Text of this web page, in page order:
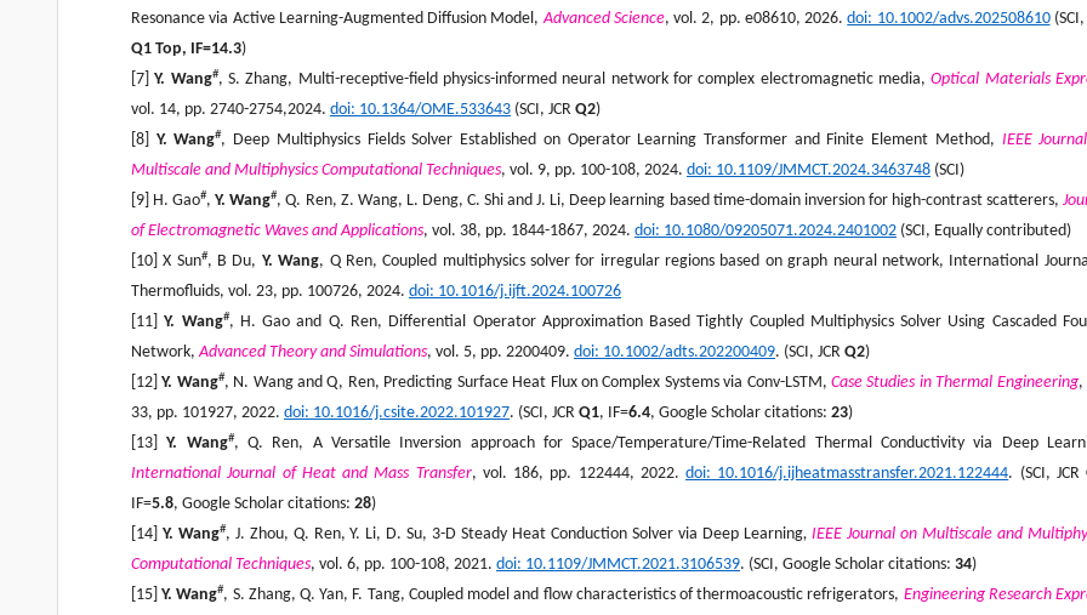
Resonance via Active Learning-Augmented Diffusion Model,Advanced Science, vol. 2, pp. e08610, 2026.doi: 10.1002/advs.202508610(SCI,
Q1 Top, IF=14.3)
[7]Y. Wang#, S. Zhang, Multi-receptive-field physics-informed neural network for complex electromagnetic media,Optical Materials
vol. 14, pp. 2740-2754,2024. doi: 10.1364/OME.533643 (SCI, JCR Q2)
[8] Y. Wang#, Deep Multiphysics Fields Solver Established on Operator Learning Transformer and Finite Element Method, IEEE
Multiscale and Multiphysics Computational Techniques, vol. 9, pp. 100-108, 2024. doi: 10.1109/JMMCT.2024.3463748 (SCI)
[9] H. Gao#,Y. Wang#, Q. Ren, Z. Wang, L. Deng, C. Shi and J. Li, Deep learning based time-domain inversion for high-contrast scatterers,
of Electromagnetic Waves and Applications, vol. 38, pp. 1844-1867, 2024. doi: 10.1080/09205071.2024.2401002 (SCI, Equally contributed)
[10] X Sun#, B Du, Y. Wang, Q Ren, Coupled multiphysics solver for irregular regions based on graph neural network, International
Thermofluids, vol. 23, pp. 100726, 2024. doi: 10.1016/j.ijft.2024.100726
[11] Y. Wang#, H. Gao and Q. Ren, Differential Operator Approximation Based Tightly Coupled Multiphysics Solver Using Cascaded
Network,Advanced Theory and Simulations, vol. 5, pp. 2200409. doi: 10.1002/adts.202200409. (SCI, JCR Q2)
[12]Y. Wang#, N. Wang and Q, Ren, Predicting Surface Heat Flux on Complex Systems via Conv-LSTM, Case Studies in Thermal Engineering,
33, pp. 101927, 2022. doi: 10.1016/j.csite.2022.101927. (SCI, JCR Q1, IF=6.4, Google Scholar citations: 23)
[13]Y. Wang#, Q. Ren, A Versatile Inversion approach for Space/Temperature/Time-Related Thermal Conductivity via Deep
International Journal of Heat and Mass Transfer, vol. 186, pp. 122444, 2022. doi: 10.1016/j.ijheatmasstransfer.2021.122444. (SCI, JCR
IF=5.8, Google Scholar citations: 28)
[14] Y. Wang#, J. Zhou, Q. Ren, Y. Li, D. Su, 3-D Steady Heat Conduction Solver via Deep Learning,IEEE Journal on Multiscale and
Computational Techniques, vol. 6, pp. 100-108, 2021. doi: 10.1109/JMMCT.2021.3106539. (SCI, Google Scholar citations: 34)
[15]Y. Wang#, S. Zhang, Q. Yan, F. Tang, Coupled model and flow characteristics of thermoacoustic refrigerators, Engineering Research